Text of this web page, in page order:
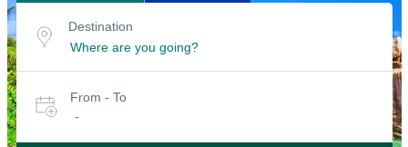
for
tours
or
location
Destination
date
From - To
-